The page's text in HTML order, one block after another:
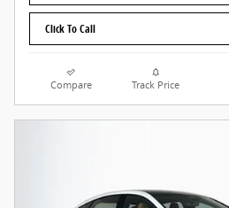
Click To Call
Compare Track Price